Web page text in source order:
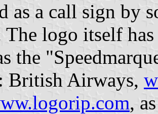
as a call sign by
The logo itself
the
British Airways,
,